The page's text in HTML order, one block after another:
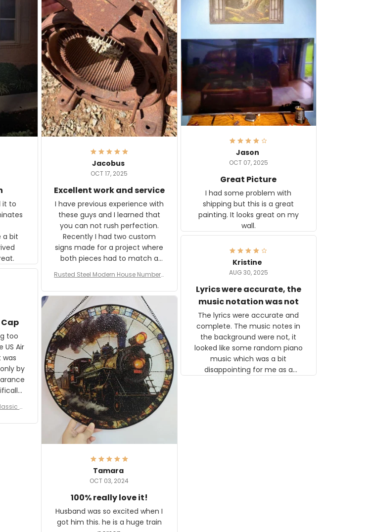
a bit
Jacobus
OCT 17, 2025
Excellent work and service
I have previous experience with
these guys and I learned that
you can not rush perfection.
Recently I had two custom
signs made for a project where
both pieces had to match a
The rust on Aeticon’s pieces are
an exact match to the 80 year
old rust. Maybe luck, but it looks
awesome. Aeticon is currently
crafting the generator signs
and I'm very excited to see the
result.
Rusted Steel Modern House Number f
Plate, House Numbers Modern
Jason
OCT 07, 2025
Great Picture
I had some problem with
shipping but this is a great
painting. It looks great on my
wall.
Kristine
AUG 30, 2025
Lyrics were accurate, the
music notation was not
The lyrics were accurate and
complete. The music notes in
the background were not, it
looked like some random piano
music which was a bit
disappointing for me as a
too
US Air
by
know
C
Tamara
OCT 03, 2024
100% really love it!
Husband was so excited when I
got him this. he is a huge train